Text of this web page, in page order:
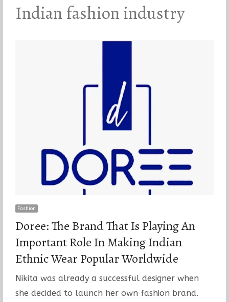
Indian fashion industry
Fashion
Doree: The Brand That Is Playing An
Important Role In Making Indian
Ethnic Wear Popular Worldwide
Nikita was already a successful designer when
she decided to launch her own fashion brand.